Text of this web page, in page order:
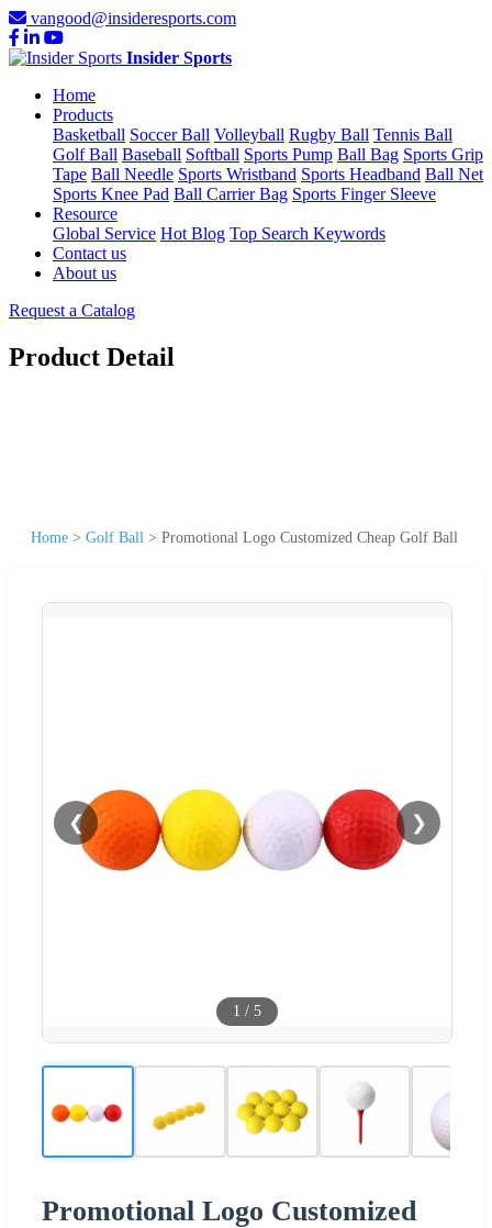
vangood@insideresports.com
Insider Sports
Home
Products
Basketball Soccer Ball Volleyball Rugby Ball Tennis Ball
Golf Ball Baseball Softball Sports Pump Ball Bag Sports Grip
Tape Ball Needle Sports Wristband Sports Headband Ball Net
Sports Knee Pad Ball Carrier Bag Sports Finger Sleeve
Resource
Global Service Hot Blog Top Search Keywords
Contact us
About us
Request a Catalog
Product Detail
Home > Golf Ball > Promotional Logo Customized Cheap Golf Ball
❮ ❯
1 / 5
Promotional Logo Customized